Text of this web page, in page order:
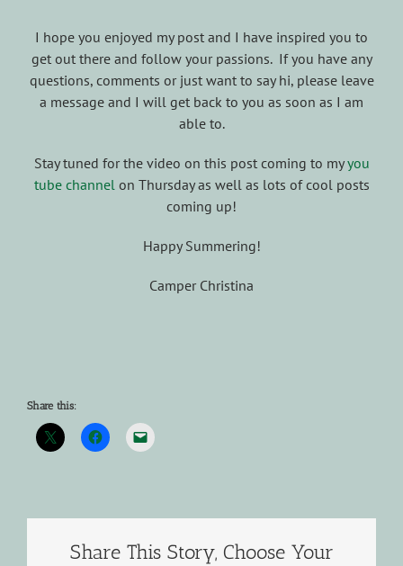
I hope you enjoyed my post and I have inspired you to
get out there and follow your passions. If you have any
questions, comments or just want to say hi, please leave
a message and I will get back to you as soon as I am
able to.
Stay tuned for the video on this post coming to myyou
tube channel on Thursday as well as lots of cool posts
coming up!
Happy Summering!
Camper Christina
Share this:
Share This Story, Choose Your